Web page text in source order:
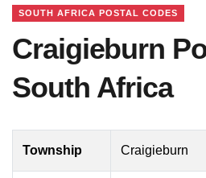
SOUTH AFRICA POSTAL CODES
Craigieburn
South Africa
Township Craigieburn